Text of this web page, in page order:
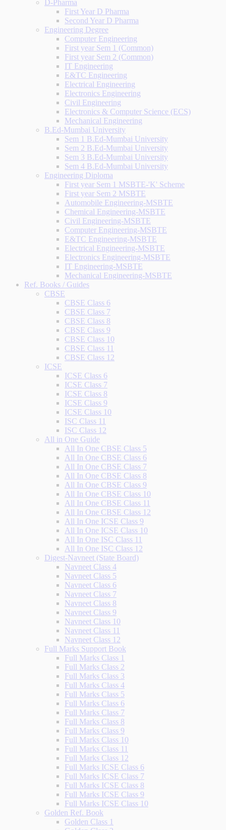
D-Pharma
First Year D Pharma
Second Year D Pharma
Engineering Degree
Computer Engineering
First year Sem 1 (Common)
First year Sem 2 (Common)
IT Engineering
E&TC Engineering
Electrical Engineering
Electronics Engineering
Civil Engineering
Electronics & Computer Science (ECS)
Mechanical Engineering
B.Ed-Mumbai University
Sem 1 B.Ed-Mumbai University
Sem 2 B.Ed-Mumbai University
Sem 3 B.Ed-Mumbai University
Sem 4 B.Ed-Mumbai University
Engineering Diploma
First year Sem 1 MSBTE-'K' Scheme
First year Sem 2 MSBTE
Automobile Engineering-MSBTE
Chemical Engineering-MSBTE
Civil Engineering-MSBTE
Computer Engineering-MSBTE
E&TC Engineering-MSBTE
Electrical Engineering-MSBTE
Electronics Engineering-MSBTE
IT Engineering-MSBTE
Mechanical Engineering-MSBTE
Ref. Books / Guides
CBSE
CBSE Class 6
CBSE Class 7
CBSE Class 8
CBSE Class 9
CBSE Class 10
CBSE Class 11
CBSE Class 12
ICSE
ICSE Class 6
ICSE Class 7
ICSE Class 8
ICSE Class 9
ICSE Class 10
ISC Class 11
ISC Class 12
All in One Guide
All In One CBSE Class 5
All In One CBSE Class 6
All In One CBSE Class 7
All In One CBSE Class 8
All In One CBSE Class 9
All In One CBSE Class 10
All In One CBSE Class 11
All In One CBSE Class 12
All In One ICSE Class 9
All In One ICSE Class 10
All In One ISC Class 11
All In One ISC Class 12
Digest-Navneet (State Board)
Navneet Class 4
Navneet Class 5
Navneet Class 6
Navneet Class 7
Navneet Class 8
Navneet Class 9
Navneet Class 10
Navneet Class 11
Navneet Class 12
Full Marks Support Book
Full Marks Class 1
Full Marks Class 2
Full Marks Class 3
Full Marks Class 4
Full Marks Class 5
Full Marks Class 6
Full Marks Class 7
Full Marks Class 8
Full Marks Class 9
Full Marks Class 10
Full Marks Class 11
Full Marks Class 12
Full Marks ICSE Class 6
Full Marks ICSE Class 7
Full Marks ICSE Class 8
Full Marks ICSE Class 9
Full Marks ICSE Class 10
Golden Ref. Book
Golden Class 1